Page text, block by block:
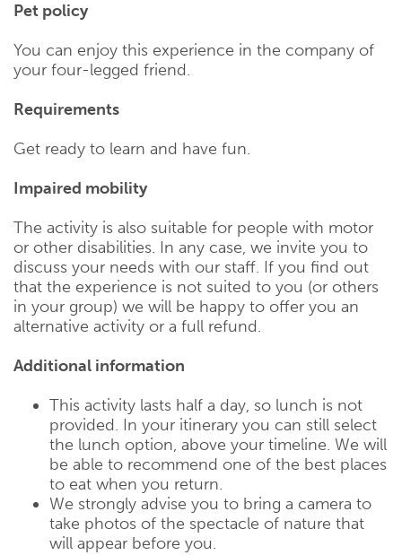
Pet policy
You can enjoy this experience in the company of
your four-legged friend.
Requirements
Get ready to learn and have fun.
Impaired mobility
The activity is also suitable for people with motor
or other disabilities. In any case, we invite you to
discuss your needs with our staff. If you find out
that the experience is not suited to you (or others
in your group) we will be happy to offer you an
alternative activity or a full refund.
Additional information
This activity lasts half a day, so lunch is not
provided. In your itinerary you can still select
the lunch option, above your timeline. We will
be able to recommend one of the best places
to eat when you return.
We strongly advise you to bring a camera to
take photos of the spectacle of nature that
will appear before you.